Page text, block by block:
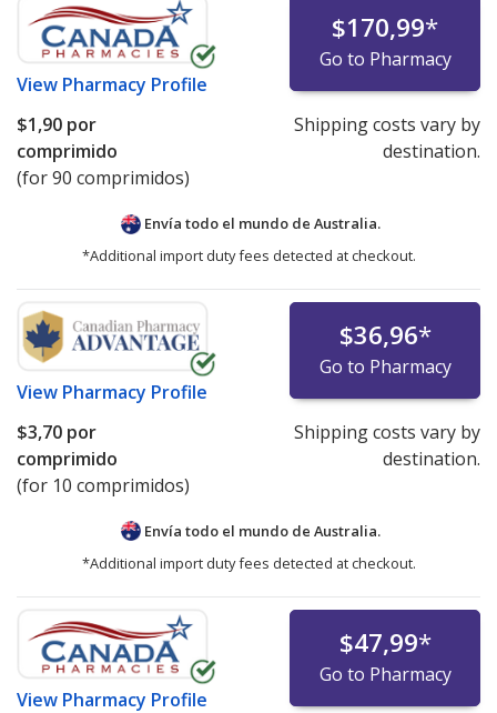
View Pharmacy Profile
$170,99*
Go to Pharmacy
$1,90 por
comprimido
(for 90 comprimidos)
Shipping costs vary by
destination.
Envía todo el mundo de Australia.
*Additional import duty fees detected at checkout.
View Pharmacy Profile
$36,96*
Go to Pharmacy
$3,70 por
comprimido
(for 10 comprimidos)
Shipping costs vary by
destination.
Envía todo el mundo de Australia.
*Additional import duty fees detected at checkout.
View Pharmacy Profile
$47,99*
Go to Pharmacy